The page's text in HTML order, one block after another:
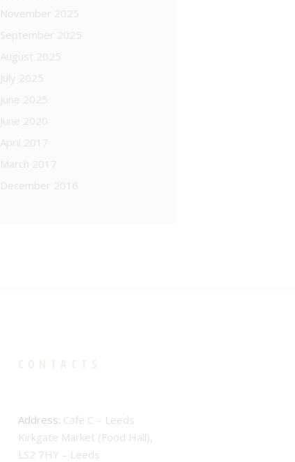
November 2025
September 2025
August 2025
July 2025
June 2025
June 2020
April 2017
March 2017
December 2016
Address: Cafe C – Leeds
Kirkgate Market (Food Hall),
LS2 7HY – Leeds